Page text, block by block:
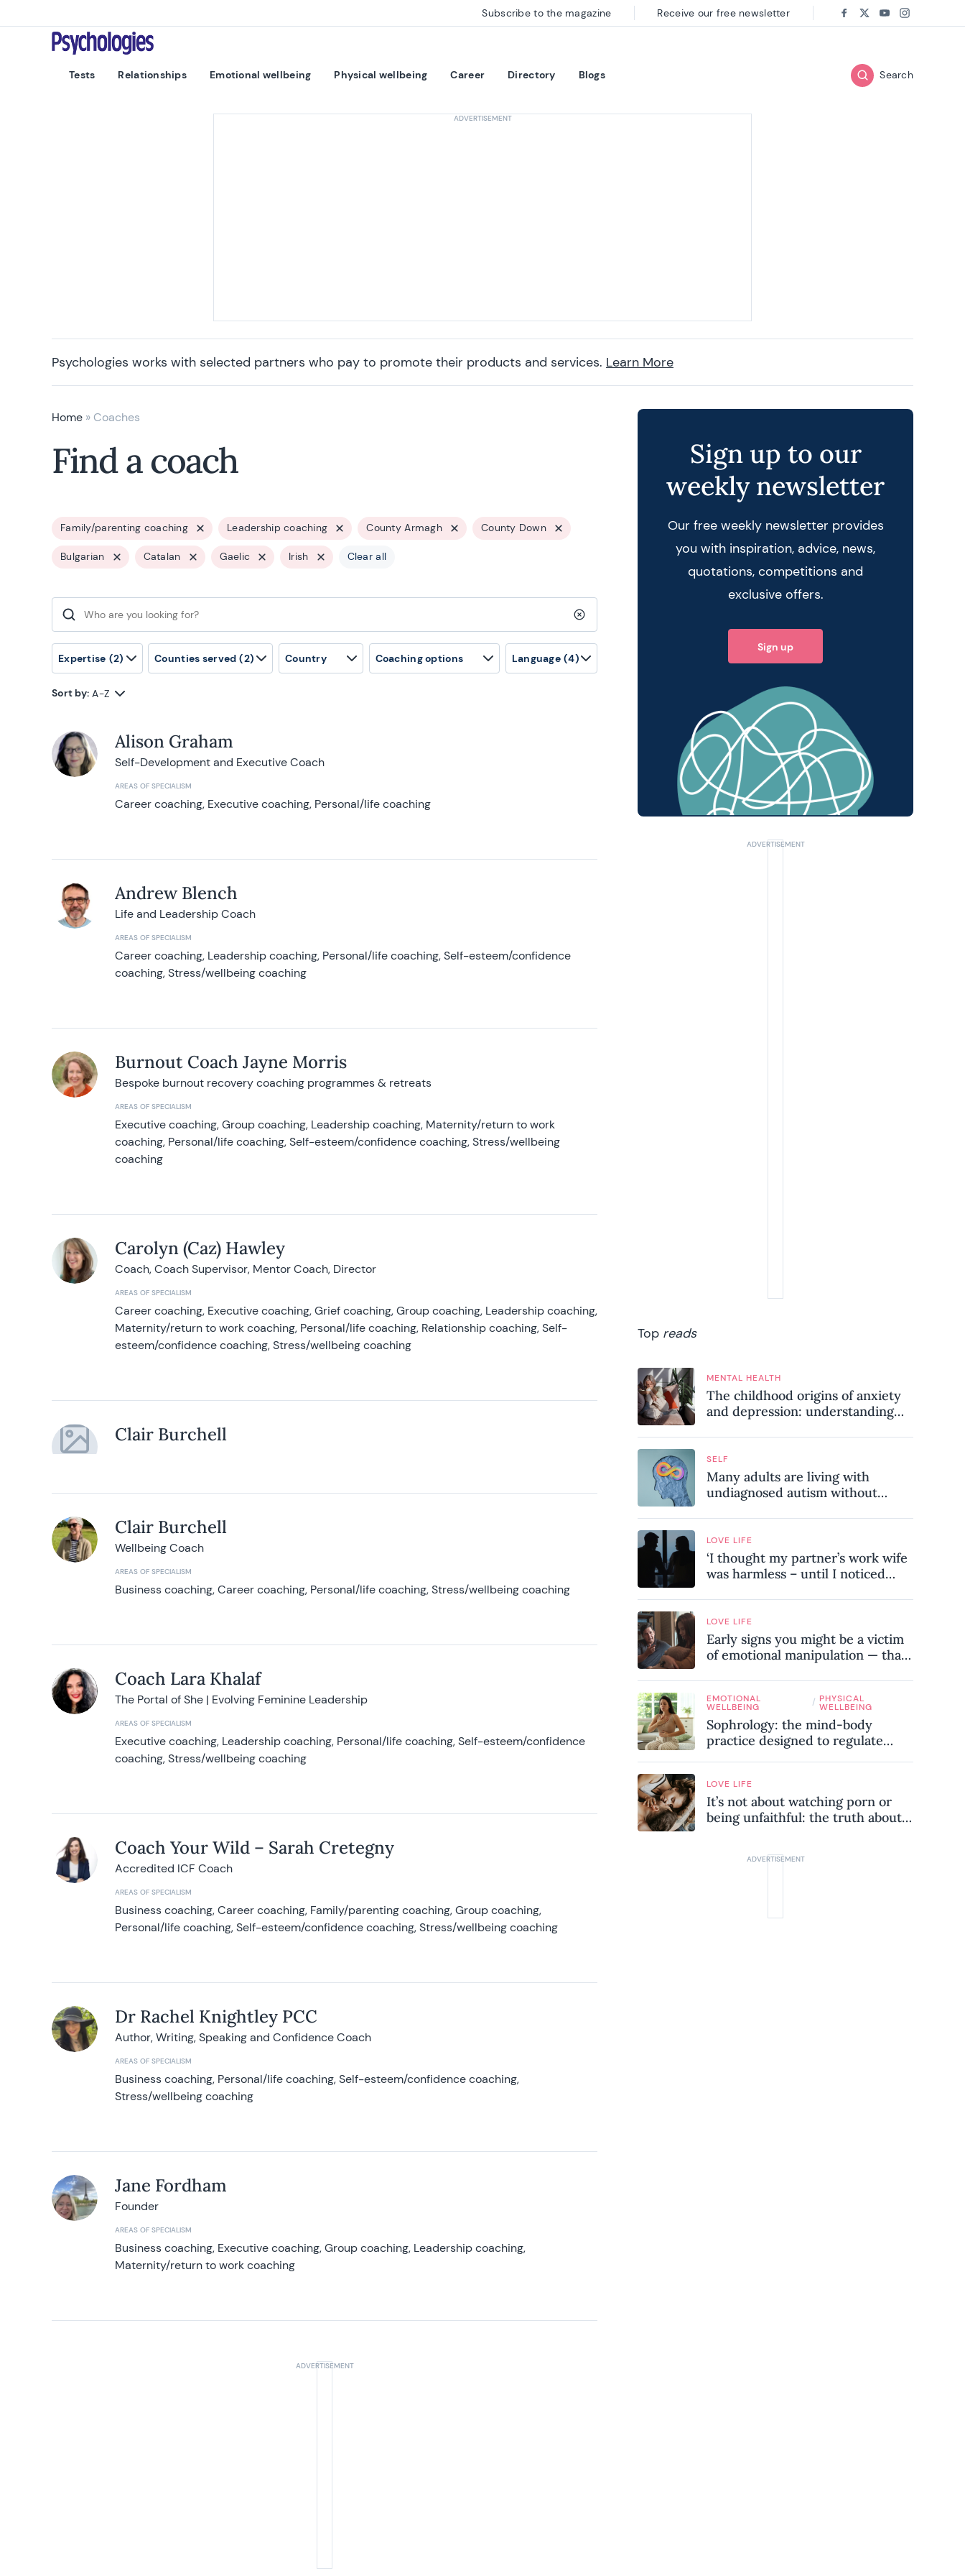
Psychologies
Tests Relationships Emotional wellbeing Physical wellbeing Career Directory Blogs Search
Subscribe to the magazine Receive our free newsletter Follow us on:
Facebook
TwitterYoutube
Instagram
Psychologies works with selected partners who pay to promote their products and services. Learn More
Home » Coaches
Find a coach
Family/parenting coaching Leadership coaching County Armagh County Down
Bulgarian Catalan Gaelic Irish Clear all
Search for: Clear search query
Expertise (2) Counties served (2) Country Coaching options Language (4)
Sort by: A-Z
Alison Graham
Self-Development and Executive Coach
AREAS OF SPECIALISM
Career coaching, Executive coaching, Personal/life coaching
Andrew Blench
Life and Leadership Coach
AREAS OF SPECIALISM
Career coaching, Leadership coaching, Personal/life coaching, Self-esteem/confidence
coaching, Stress/wellbeing coaching
Burnout Coach Jayne Morris
Bespoke burnout recovery coaching programmes & retreats
AREAS OF SPECIALISM
Executive coaching, Group coaching, Leadership coaching, Maternity/return to work
coaching, Personal/life coaching, Self-esteem/confidence coaching, Stress/wellbeing
coaching
Carolyn (Caz) Hawley
Coach, Coach Supervisor, Mentor Coach, Director
AREAS OF SPECIALISM
Career coaching, Executive coaching, Grief coaching, Group coaching, Leadership coaching,
Maternity/return to work coaching, Personal/life coaching, Relationship coaching, Self-
esteem/confidence coaching, Stress/wellbeing coaching
Clair Burchell
Clair Burchell
Wellbeing Coach
AREAS OF SPECIALISM
Business coaching, Career coaching, Personal/life coaching, Stress/wellbeing coaching
Coach Lara Khalaf
The Portal of She | Evolving Feminine Leadership
AREAS OF SPECIALISM
Executive coaching, Leadership coaching, Personal/life coaching, Self-esteem/confidence
coaching, Stress/wellbeing coaching
Coach Your Wild – Sarah Cretegny
Accredited ICF Coach
AREAS OF SPECIALISM
Business coaching, Career coaching, Family/parenting coaching, Group coaching,
Personal/life coaching, Self-esteem/confidence coaching, Stress/wellbeing coaching
Dr Rachel Knightley PCC
Author, Writing, Speaking and Confidence Coach
AREAS OF SPECIALISM
Business coaching, Personal/life coaching, Self-esteem/confidence coaching,
Stress/wellbeing coaching
Jane Fordham
Founder
AREAS OF SPECIALISM
Business coaching, Executive coaching, Group coaching, Leadership coaching,
Maternity/return to work coaching
Sign up to our
weekly newsletter
Our free weekly newsletter provides
you with inspiration, advice, news,
quotations, competitions and
exclusive offers.
Sign up
Top reads
MENTAL HEALTH
The childhood origins of anxiety
and depression: understanding
SELF
Many adults are living with
undiagnosed autism without
hidden signs experts want you to
know
LOVE LIFE
‘I thought my partner’s work wife
was harmless – until I noticed
relationship’
LOVE LIFE
Early signs you might be a victim
of emotional manipulation — that
EMOTIONAL
WELLBEING / PHYSICAL
WELLBEING
Sophrology: the mind-body
practice designed to regulate
LOVE LIFE
It’s not about watching porn or
being unfaithful: the truth about